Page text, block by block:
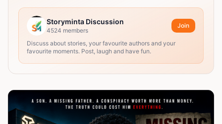
Storyminta Discussion
4524 members
Join
Discuss about stories, your favourite authors and your
favourite moments. Post, laugh and have fun.